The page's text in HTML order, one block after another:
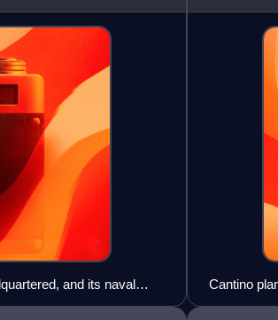
and its naval
agent for
Cantino